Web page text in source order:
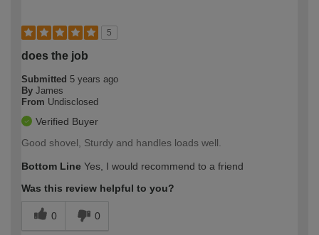
5
does the job
Submitted 5 years ago
By James
From Undisclosed
Verified Buyer
Good shovel, Sturdy and handles loads well.
Bottom Line Yes, I would recommend to a friend
Was this review helpful to you?
0 0